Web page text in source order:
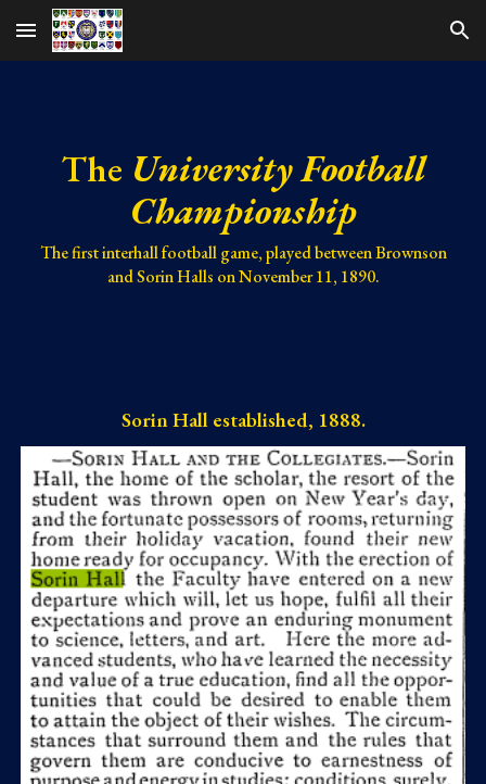
Skip to main content Skip to navigation
The University Football
Championship
The first interhall football game, played between Brownson
and Sorin Halls on November 11, 1890.
Sorin Hall established, 1888.